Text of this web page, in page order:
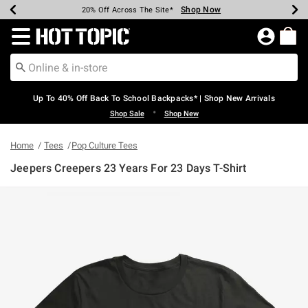
Earn Hot Cash Every $40 Spent* Shop Now
20% Off Across The Site* Shop Now
Up To 50% Off Select Styles* Shop Now
Up To 60% Off Clearance* Shop Now
Free Pickup In-Store* Shop Now
Free Shipping Over $75* Shop Now
Redirect to Hot Topic Home Page
Up To 40% Off Back To School Backpacks* | Shop New Arrivals
Shop Sale • Shop New
Home Tees Pop Culture Tees
Jeepers Creepers 23 Years For 23 Days T-Shirt